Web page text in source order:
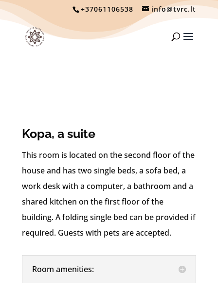
+37061106538 info@tvrc.lt
Kopa, a suite
This room is located on the second floor of the
house and has two single beds, a sofa bed, a
work desk with a computer, a bathroom and a
shared kitchen on the first floor of the
building. A folding single bed can be provided if
required. Guests with pets are accepted.
Room amenities: